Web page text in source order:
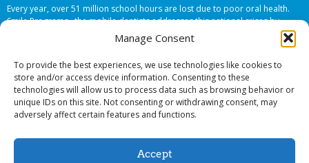
Manage Consent
To provide the best experiences, we use technologies like cookies to
store and/or access device information. Consenting to these
technologies will allow us to process data such as browsing behavior or
unique IDs on this site. Not consenting or withdrawing consent, may
adversely affect certain features and functions.
Accept
Every year, over 51 million school hours are lost due to poor oral health.
Smile Programs…the mobile dentists addresses this national crises by
offering in-school dental care, bringing the care to the need at
NO COST TO
© 2026 Smile Programs. All rights reserved.